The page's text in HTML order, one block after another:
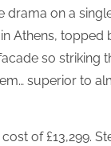
drama on a
Athens, topped
so striking
superior to
of £13,299.